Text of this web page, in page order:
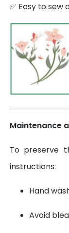
✅ Easy to sew
Maintenance
To preserve
instructions:
Hand
Avoid